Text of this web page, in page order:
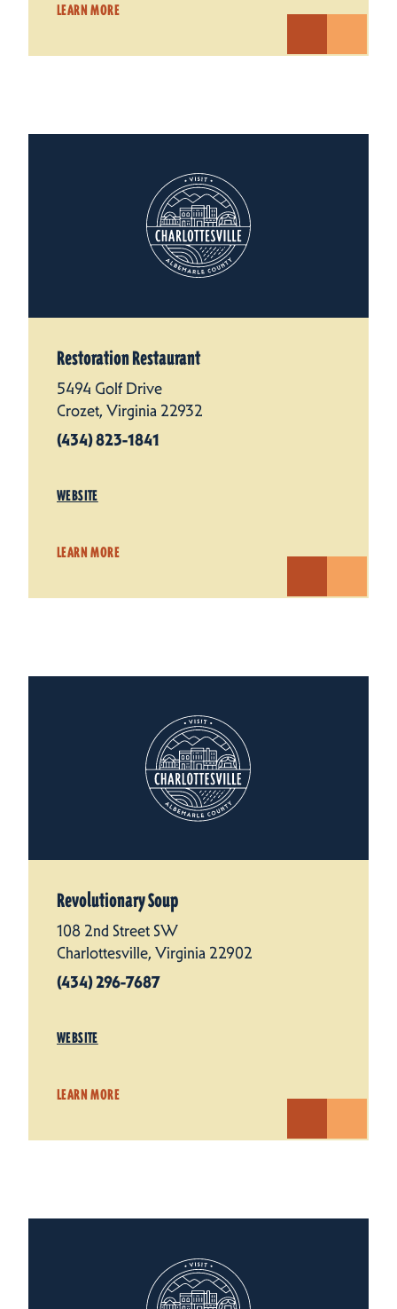
LEARN MORE
Restoration Restaurant
5494 Golf Drive
Crozet, Virginia 22932
(434) 823-1841
WEBSITE
LEARN MORE
Revolutionary Soup
108 2nd Street SW
Charlottesville, Virginia 22902
(434) 296-7687
WEBSITE
LEARN MORE